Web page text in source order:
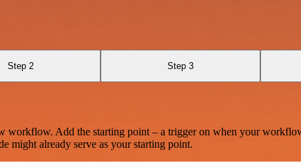
Step 2 Step 3
Add the starting point – a trigger on when your
might already serve as your starting point.